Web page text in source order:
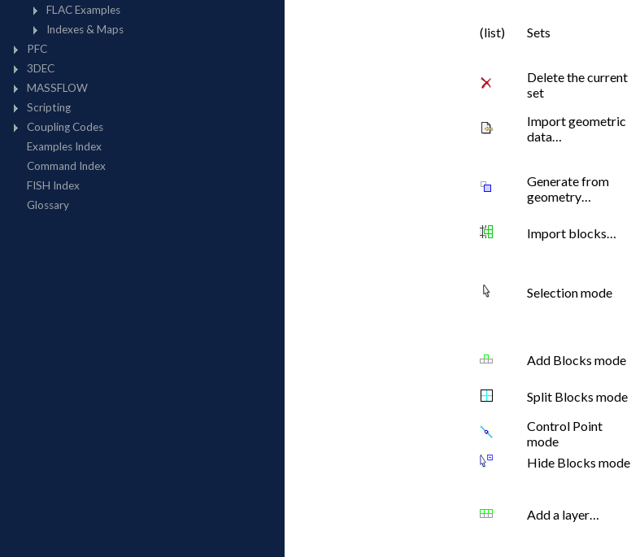
(list) Sets
Delete the current
set
Import geometric
data…
Generate from
geometry…
Import blocks…
Selection mode
Add Blocks mode
Split Blocks mode
Control Point
mode
Hide Blocks mode
Add a layer…